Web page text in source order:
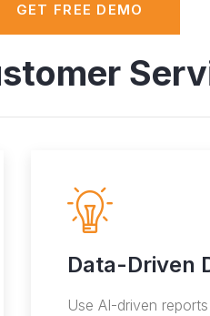
GET FREE DEMO
Data-Driven
Use AI-driven